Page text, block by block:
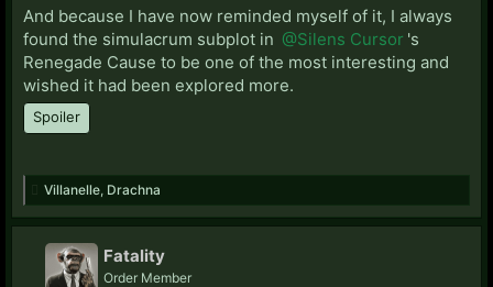
And because I have now reminded myself of it, I always
found the simulacrum subplot in @Silens Cursor 's
Renegade Cause to be one of the most interesting and
wished it had been explored more.
Spoiler
Villanelle Drachna
Fatality
Order Member